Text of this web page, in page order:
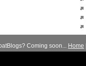
Coming soon... Home